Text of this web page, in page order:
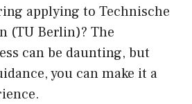
applying to Technische
(TU Berlin)? The
can be daunting, but
you can make it a